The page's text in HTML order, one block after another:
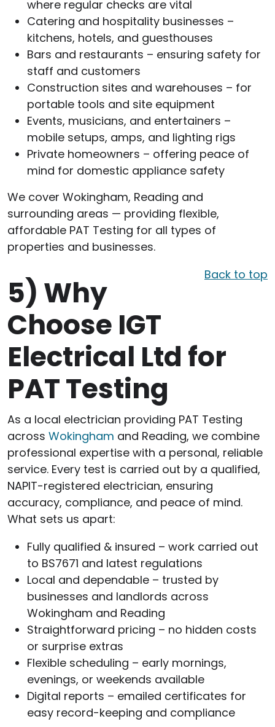
where regular checks are vital
Catering and hospitality businesses –
kitchens, hotels, and guesthouses
Bars and restaurants – ensuring safety for
staff and customers
Construction sites and warehouses – for
portable tools and site equipment
Events, musicians, and entertainers –
mobile setups, amps, and lighting rigs
Private homeowners – offering peace of
mind for domestic appliance safety
We cover Wokingham, Reading and
surrounding areas — providing flexible,
affordable PAT Testing for all types of
properties and businesses.
Back to top
5) Why
Choose IGT
Electrical Ltd for
PAT Testing
As a local electrician providing PAT Testing
across Wokingham and Reading, we combine
professional expertise with a personal, reliable
service. Every test is carried out by a qualified,
NAPIT-registered electrician, ensuring
accuracy, compliance, and peace of mind.
What sets us apart:
Fully qualified & insured – work carried out
to BS7671 and latest regulations
Local and dependable – trusted by
businesses and landlords across
Wokingham and Reading
Straightforward pricing – no hidden costs
or surprise extras
Flexible scheduling – early mornings,
evenings, or weekends available
Digital reports – emailed certificates for
easy record-keeping and compliance